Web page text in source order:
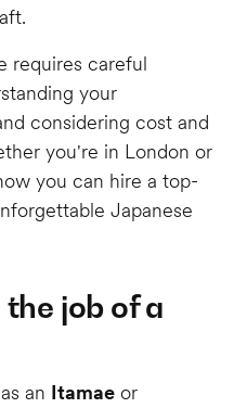
requires careful
your
considering cost and
you're in London or
you can hire a top-
Japanese
job of a
an Itamae or